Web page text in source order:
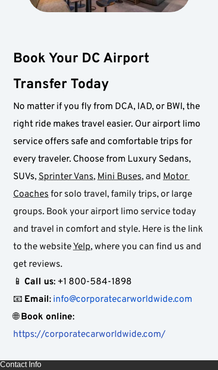
Book Your DC Airport
Transfer Today
No matter if you fly from DCA, IAD, or BWI, the
right ride makes travel easier. Our airport limo
service offers safe and comfortable trips for
every traveler. Choose from Luxury Sedans,
SUVs, Sprinter Vans, Mini Buses, and Motor
Coaches for solo travel, family trips, or large
groups. Book your airport limo service today
and travel in comfort and style. Here is the link
to the website Yelp, where you can find us and
get reviews.
📱 Call us: +1 800-584-1898
📧 Email: info@corporatecarworldwide.com
🌐 Book online :
https://corporatecarworldwide.com/
Contact Info